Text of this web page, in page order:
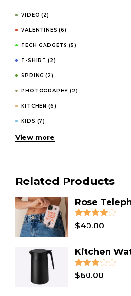
VIDEO (2)
VALENTINES (6)
TECH GADGETS (5)
T-SHIRT (2)
SPRING (2)
PHOTOGRAPHY (2)
KITCHEN (6)
KIDS (7)
INVITATIONS
HOLIDAY (2)
GIFT (31)
FASHION (4)
DESIGN (8)
DECOR (3)
COSMETICS
View more
Related Products
Rose
$40.00
Kitchen
$60.00